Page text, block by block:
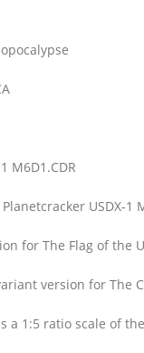
M6D1.CDR
USDX-1
for The Flag of the
version for The
a 1:5 ratio scale of